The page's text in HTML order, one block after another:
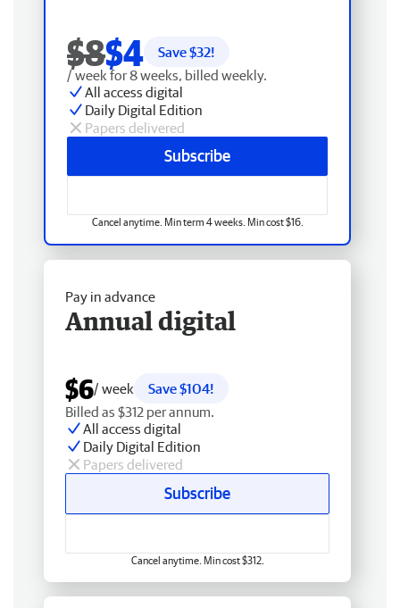
$8$4 Save $32!
/ week for 8 weeks, billed weekly.
All access digital
Daily Digital Edition
Papers delivered
Subscribe
Cancel anytime. Min term 4 weeks. Min cost $16.
Pay in advance
Annual digital
$6/ week
Save $104!
Billed as $312 per annum.
All access digital
Daily Digital Edition
Papers delivered
Subscribe
Cancel anytime. Min cost $312.